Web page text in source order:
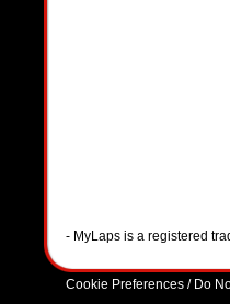
- MyLaps is a registered
Cookie Preferences / Do